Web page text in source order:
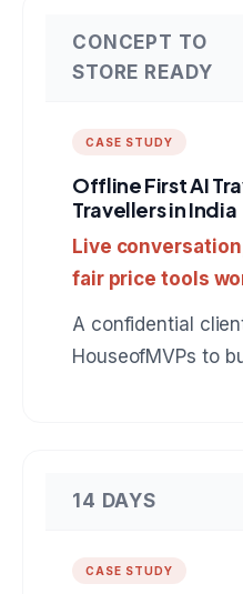
CONCEPT TO
STORE READY
CASE STUDY
Offline First AI
Travellers in India
Live
fair price tools
A confidential
HouseofMVPs to
that keep working
an AI powered
14 DAYS
CASE STUDY